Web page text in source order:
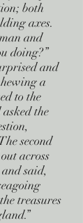
both
axes.
and
doing?”
and
a
to the
the
second
across
said,
treasures